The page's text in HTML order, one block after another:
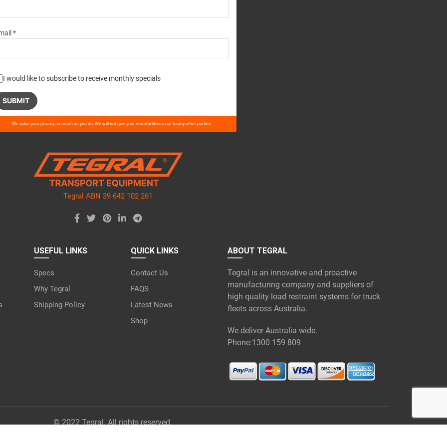
*
I would like to subscribe to receive monthly specials
We value your privacy as much as you do. We will not give your email address out to any other parties.
Tegral ABN 39 642 102 261
USEFUL LINKS
Specs
Why Tegral
Shipping Policy
QUICK LINKS
Contact Us
FAQS
Latest News
Shop
ABOUT TEGRAL
Tegral is an innovative and proactive
manufacturing company and suppliers of
high quality load restraint systems for truck
fleets across Australia.
We deliver Australia wide.
Phone:1300 159 809
© 2022 Tegral. All rights reserved